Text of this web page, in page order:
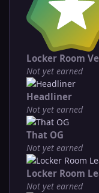
Locker Room
Not yet earned
Headliner
Not yet earned
That OG
Not yet earned
Locker Room
Not yet earned